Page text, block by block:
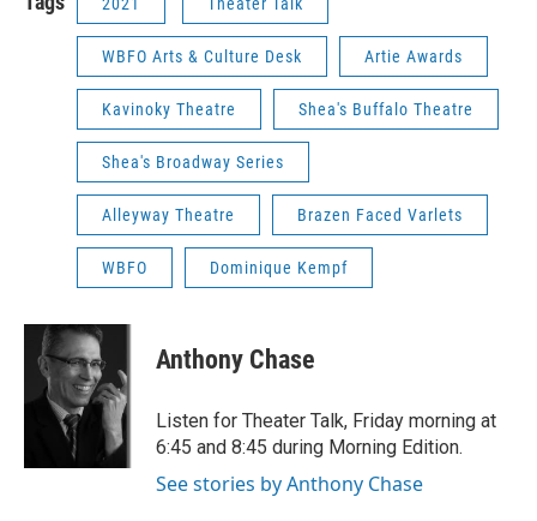
WBFO Arts & Culture Desk Artie Awards
Kavinoky Theatre Shea's Buffalo Theatre
Shea's Broadway Series
Alleyway Theatre Brazen Faced Varlets
WBFO Dominique Kempf
Anthony Chase
Listen for Theater Talk, Friday morning at
6:45 and 8:45 during Morning Edition.
See stories by Anthony Chase